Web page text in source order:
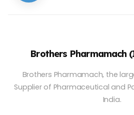
Brothers Pharmamach
Brothers Pharmamach, the
Supplier of Pharmaceutical and
India.